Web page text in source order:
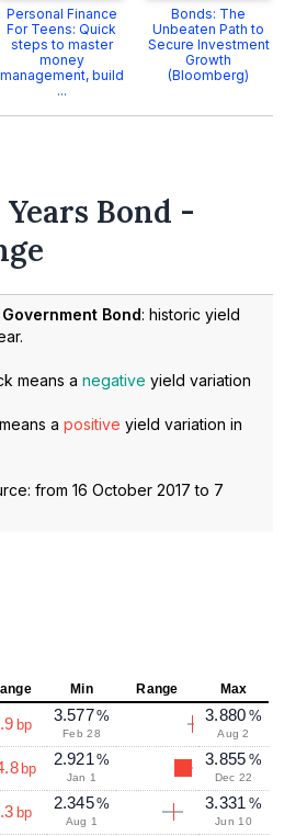
Personal Finance
For Teens: Quick
steps to master
money
management, build
...
Bonds: The
Unbeaten Path to
Secure Investment
Growth
(Bloomberg)
Bond -
Bond: historic yield
means a negative yield variation
a positive yield variation in
from 16 October 2017 to 7
Min Range Max
bp
3.577%
Feb 28
3.880 %
Aug 2
bp
2.921 %
Jan 1
3.855 %
Dec 22
bp
2.345%
Aug 1
3.331 %
Jun 10